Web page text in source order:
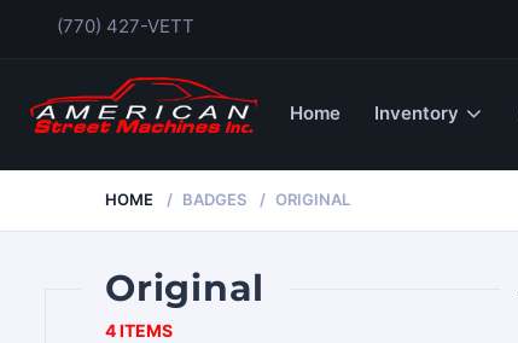
(770) 427-VETT
Home Inventory
HOME BADGES ORIGINAL
Original
4 ITEMS